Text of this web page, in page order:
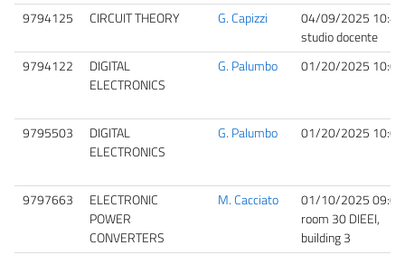
9794125 CIRCUIT THEORY G. Capizzi
04/09/2025 10:40
studio docente
9794122
DIGITAL
ELECTRONICS
G. Palumbo 01/20/2025 10:00
9795503
DIGITAL
ELECTRONICS
G. Palumbo 01/20/2025 10:00
9797663
ELECTRONIC
POWER
CONVERTERS
M. Cacciato
01/10/2025 09:00
room 30 DIEEI,
building 3